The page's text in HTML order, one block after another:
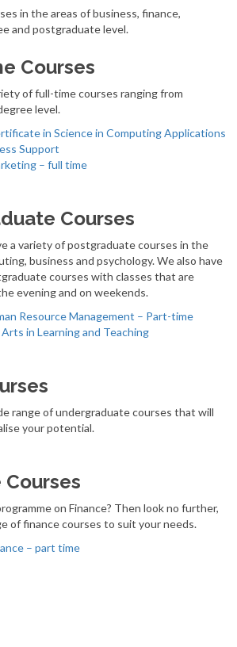
in the areas of business, finance,
and postgraduate level.
Courses
of full-time courses ranging from
level.
in Science in Computing Applications
Support
– full time
Courses
a variety of postgraduate courses in the
business and psychology. We also have
courses with classes that are
evening and on weekends.
Resource Management – Part-time
in Learning and Teaching
range of undergraduate courses that will
your potential.
Courses
on Finance? Then look no further,
of finance courses to suit your needs.
– part time